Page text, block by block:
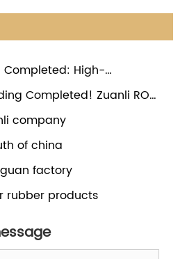
High-
Pumps Ready for Global
Completed! Zuanli RO
Ready for Global Shipment
company
of china
factory
rubber products